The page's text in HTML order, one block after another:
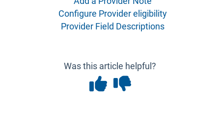
Configure Provider eligibility
Provider Field Descriptions
Was this article helpful?